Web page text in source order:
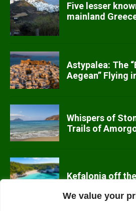
We value your
Five lesser
mainland
Astypalea: The
Aegean” Flying
Whispers of
Trails of
Kefalonia off